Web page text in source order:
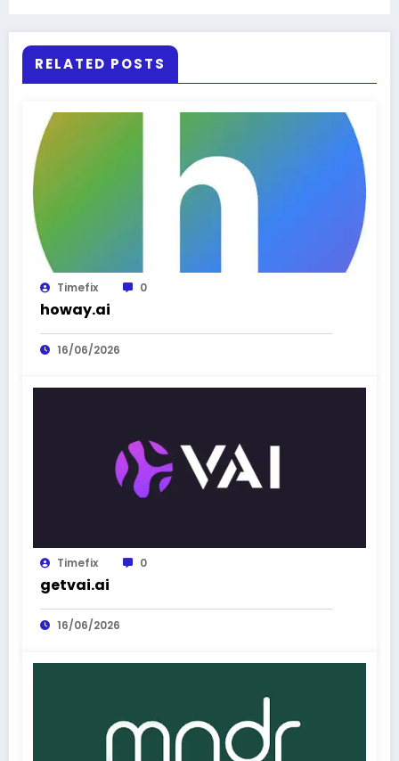
RELATED POSTS
Timefix 0
howay.ai
16/06/2026
Timefix 0
getvai.ai
16/06/2026